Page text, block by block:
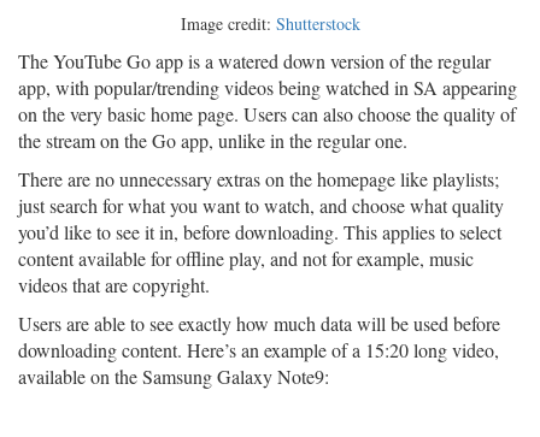
Image credit: Shutterstock
The YouTube Go app is a watered down version of the regular
app, with popular/trending videos being watched in SA appearing
on the very basic home page. Users can also choose the quality of
the stream on the Go app, unlike in the regular one.
There are no unnecessary extras on the homepage like playlists;
just search for what you want to watch, and choose what quality
you’d like to see it in, before downloading. This applies to select
content available for offline play, and not for example, music
videos that are copyright.
Users are able to see exactly how much data will be used before
downloading content. Here’s an example of a 15:20 long video,
available on the Samsung Galaxy Note9: